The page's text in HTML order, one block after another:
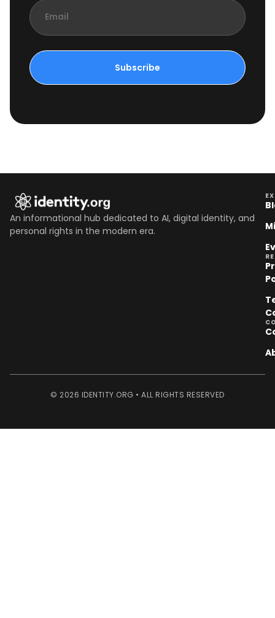
Subscribe
An informational hub dedicated to AI, digital identity, and
personal rights in the modern era.
© 2026 IDENTITY.ORG • ALL RIGHTS RESERVED